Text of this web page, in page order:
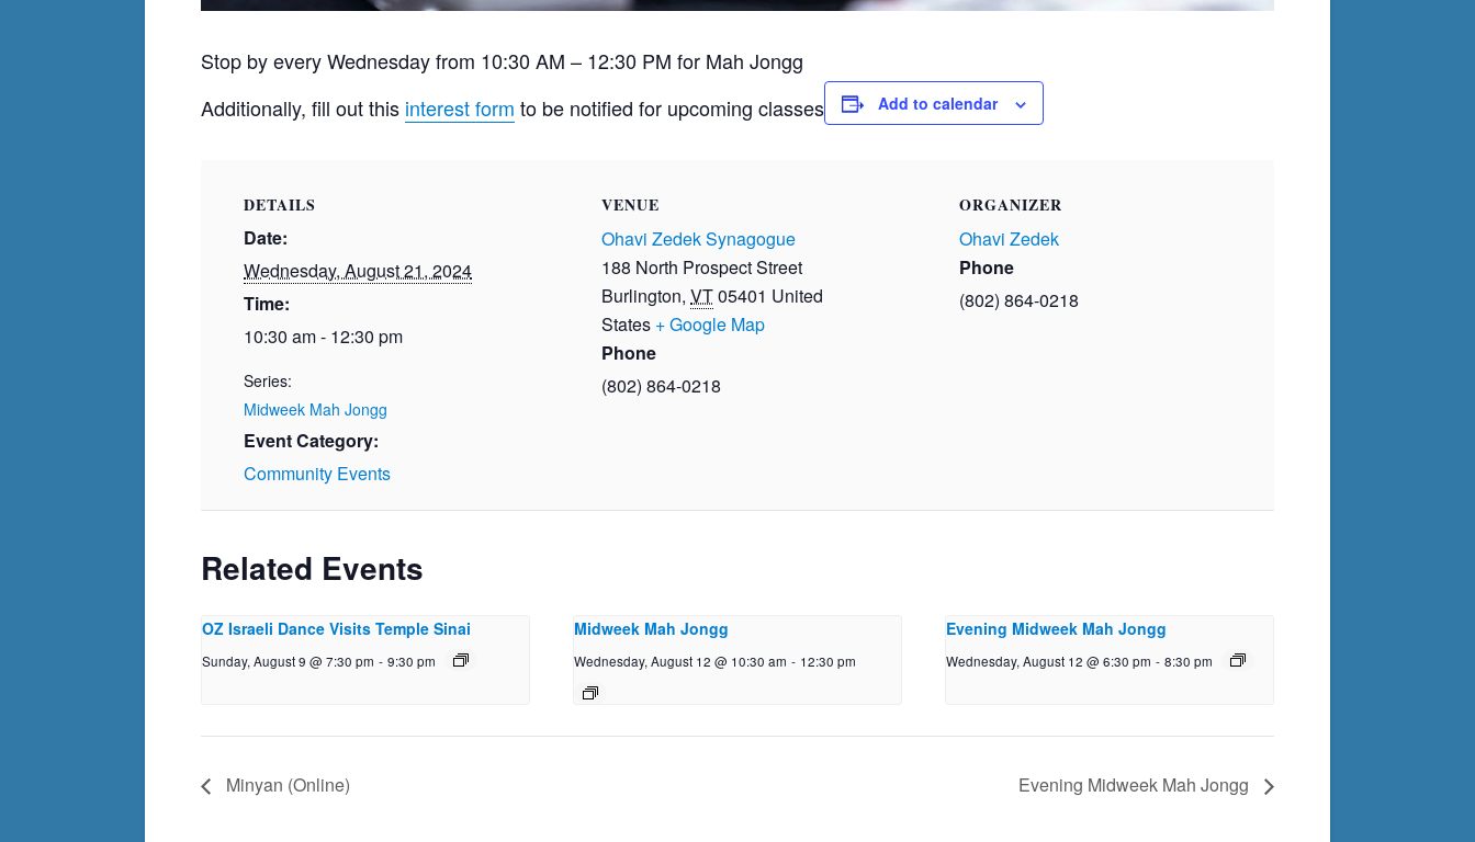
Stop by every Wednesday from 10:30 AM – 12:30 PM for Mah Jongg
Additionally, fill out this interest form to be notified for upcoming classes Add to calendar
DETAILS
Date:
Wednesday, August 21, 2024
Time:
10:30 am - 12:30 pm
Series:
Midweek Mah Jongg
Event Category:
Community Events
VENUE
Ohavi Zedek Synagogue
188 North Prospect Street
Burlington, VT05401 United
States + Google Map
Phone
(802) 864-0218
ORGANIZER
Ohavi Zedek
Phone
(802) 864-0218
Related Events
OZ Israeli Dance Visits Temple Sinai
Sunday, August 9 @ 7:30 pm - 9:30 pm
Midweek Mah Jongg
Wednesday, August 12 @ 10:30 am - 12:30 pm
Evening Midweek Mah Jongg
Wednesday, August 12 @ 6:30 pm - 8:30 pm
Minyan (Online) Evening Midweek Mah Jongg